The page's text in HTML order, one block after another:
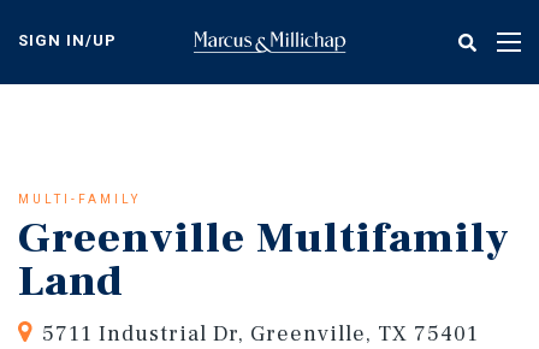
content
SIGN IN/UP
MULTI-FAMILY
Greenville Multifamily
Land
5711 Industrial Dr, Greenville, TX 75401